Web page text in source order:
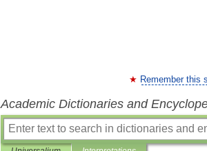
Remember this
Academic Dictionaries and